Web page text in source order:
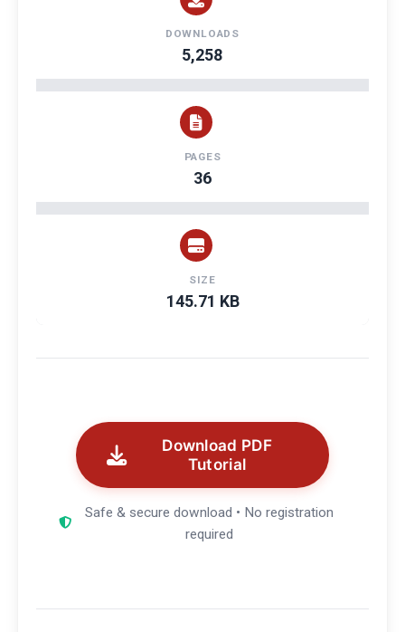
DOWNLOADS
5,258
PAGES
36
SIZE
145.71 KB
Download PDF
Tutorial
Safe & secure download • No registration
required